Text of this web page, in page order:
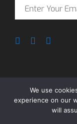
ADVENTURES.
We use
experience on our
will